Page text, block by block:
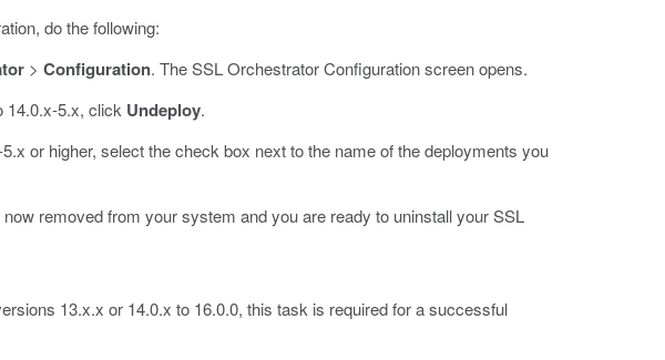
do the following:
> Configuration. The SSL Orchestrator Configuration screen opens.
14.0.x-5.x, click Undeploy.
or higher, select the check box next to the name of the deployments you
removed from your system and you are ready to uninstall your SSL
13.x.x or 14.0.x to 16.0.0, this task is required for a successful